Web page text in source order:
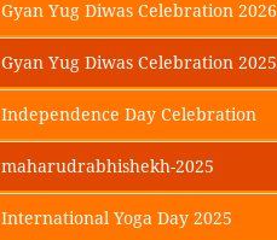
Gyan Yug Diwas Celebration 2026
Gyan Yug Diwas Celebration 2025
Independence Day Celebration
maharudrabhishekh-2025
International Yoga Day 2025